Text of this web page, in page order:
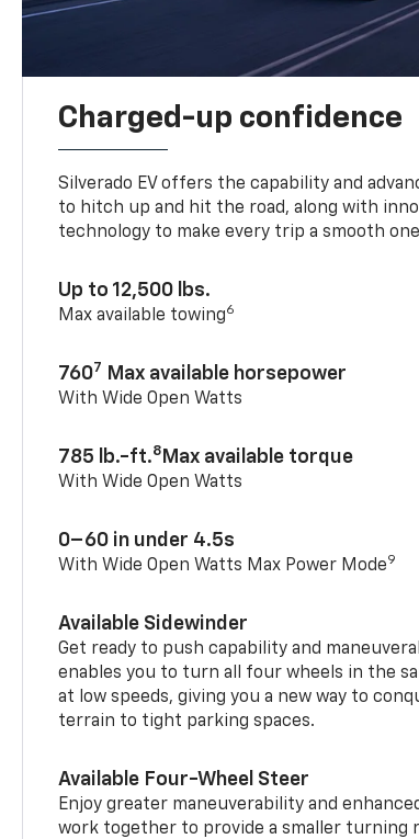
Charged-up confidence
Silverado EV offers the capability and
to hitch up and hit the road, along with
technology to make every trip a smooth
Up to 12,500 lbs.
Max available towing6
7607 Max available horsepower
With Wide Open Watts
785 lb.-ft.8 Max available torque
With Wide Open Watts
0–60 in under 4.5s
With Wide Open Watts Max Power Mode9
Available Sidewinder
Get ready to push capability and
enables you to turn all four wheels in the
at low speeds, giving you a new way to
terrain to tight parking spaces.
Available Four-Wheel Steer
Enjoy greater maneuverability and
work together to provide a smaller